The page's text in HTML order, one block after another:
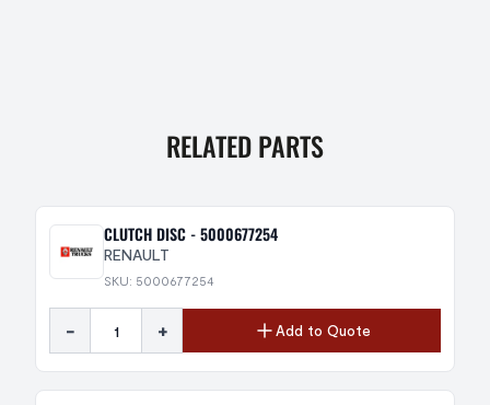
RELATED PARTS
CLUTCH DISC - 5000677254
RENAULT
SKU: 5000677254
- + Add to Quote